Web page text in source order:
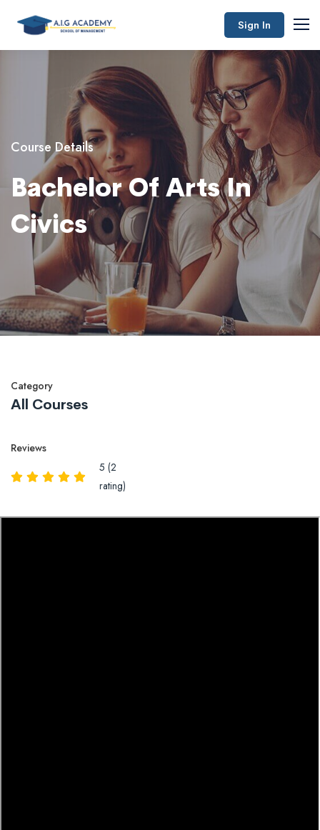
Sign In
Course Details
Bachelor Of Arts In
Civics
Category
All Courses
Reviews
5 (2
rating)